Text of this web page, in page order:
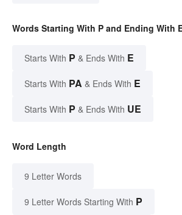
Words Starting With P and Ending With
Starts With P & Ends With E
Starts With PA & Ends With E
Starts With P & Ends With UE
Word Length
9 Letter Words
9 Letter Words Starting With P